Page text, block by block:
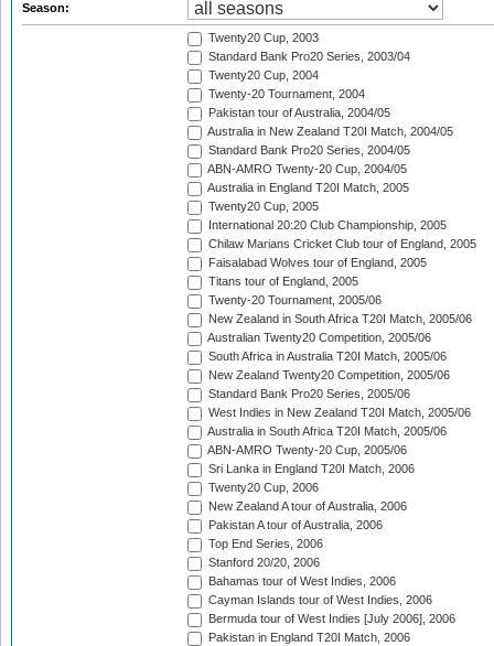
Season:
Twenty20 Cup, 2003
Standard Bank Pro20 Series, 2003/04
Twenty20 Cup, 2004
Twenty-20 Tournament, 2004
Pakistan tour of Australia, 2004/05
Australia in New Zealand T20I Match, 2004/05
Standard Bank Pro20 Series, 2004/05
ABN-AMRO Twenty-20 Cup, 2004/05
Australia in England T20I Match, 2005
Twenty20 Cup, 2005
International 20:20 Club Championship, 2005
Chilaw Marians Cricket Club tour of England, 2005
Faisalabad Wolves tour of England, 2005
Titans tour of England, 2005
Twenty-20 Tournament, 2005/06
New Zealand in South Africa T20I Match, 2005/06
Australian Twenty20 Competition, 2005/06
South Africa in Australia T20I Match, 2005/06
New Zealand Twenty20 Competition, 2005/06
Standard Bank Pro20 Series, 2005/06
West Indies in New Zealand T20I Match, 2005/06
Australia in South Africa T20I Match, 2005/06
ABN-AMRO Twenty-20 Cup, 2005/06
Sri Lanka in England T20I Match, 2006
Twenty20 Cup, 2006
New Zealand A tour of Australia, 2006
Pakistan A tour of Australia, 2006
Top End Series, 2006
Stanford 20/20, 2006
Bahamas tour of West Indies, 2006
Cayman Islands tour of West Indies, 2006
Bermuda tour of West Indies [July 2006], 2006
Pakistan in England T20I Match, 2006